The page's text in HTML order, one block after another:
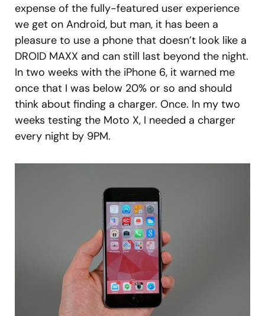
expense of the fully-featured user experience
we get on Android, but man, it has been a
pleasure to use a phone that doesn’t look like a
DROID MAXX and can still last beyond the night.
In two weeks with the iPhone 6, it warned me
once that I was below 20% or so and should
think about finding a charger. Once. In my two
weeks testing the Moto X, I needed a charger
every night by 9PM.